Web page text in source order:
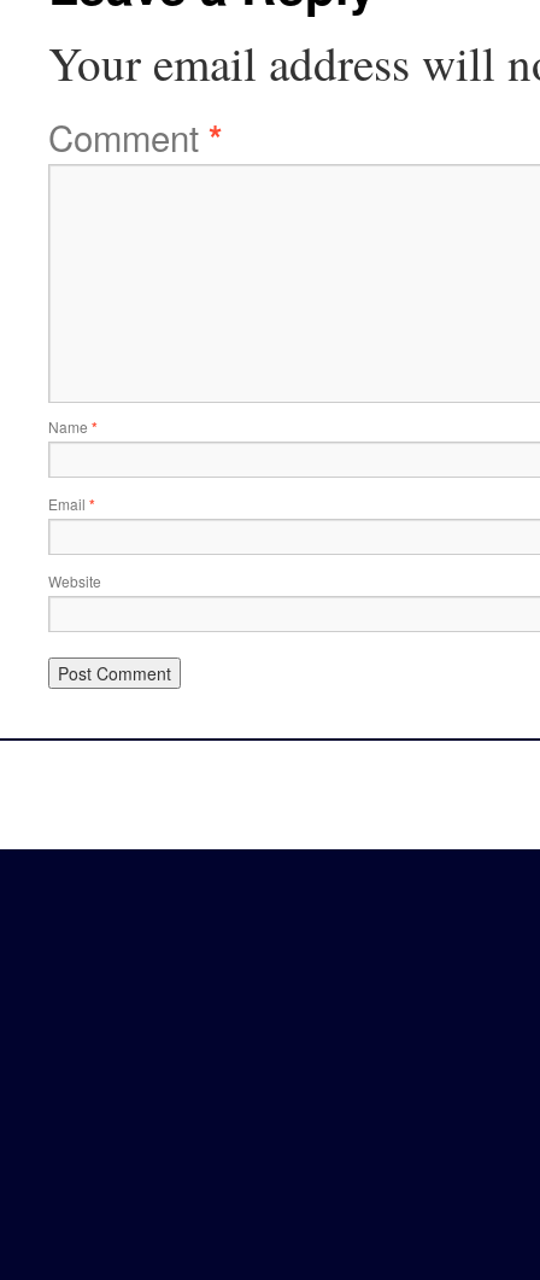
Your email address will
Comment*
Name *
Email *
Website